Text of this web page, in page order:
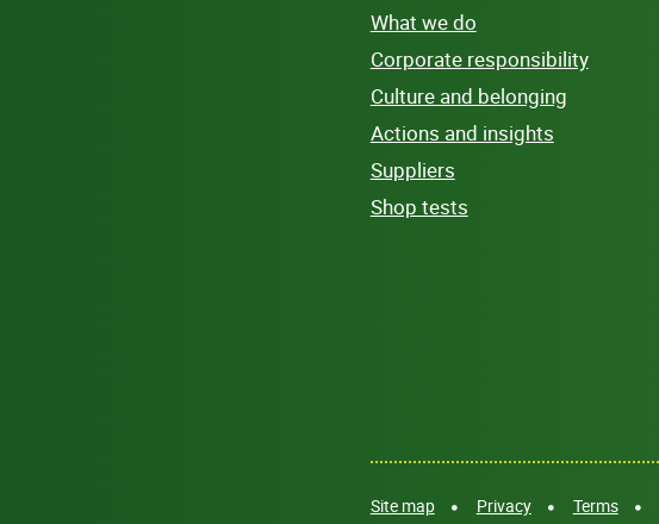
What we do
Corporate responsibility
Culture and belonging
Actions and insights
Suppliers
Shop tests
Site map Privacy Terms